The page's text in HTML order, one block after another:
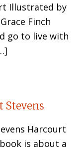
Illustrated by
Finch
go to live with
Stevens
Harcourt
is about a